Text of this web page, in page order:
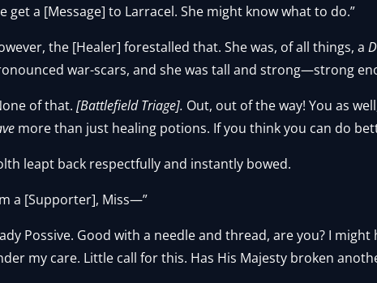
get a [Message] to Larracel. She might know what to do.”
the [Healer] forestalled that. She was, of all things, a
war-scars, and she was tall and strong—strong
of that.[Battlefield Triage]. Out, out of the way! You as
more than just healing potions. If you think you can do
leapt back respectfully and instantly bowed.
a [Supporter], Miss—”
Possive. Good with a needle and thread, are you? I
my care. Little call for this. Has His Majesty broken